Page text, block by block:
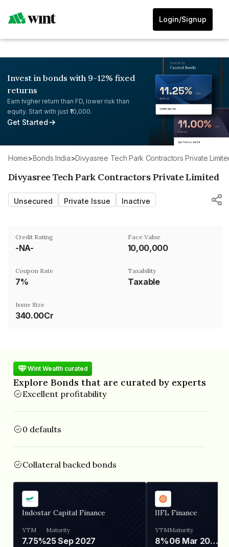
Login/Signup
Invest in bonds with 9-12% fixed
returns
Earn higher return than FD, lower risk than
equity. Start with just ₹10,000.
Get Started
Home> Bonds India> Divyasree Tech Park Contractors Private
Divyasree Tech Park Contractors Private Limited
Unsecured Private Issue Inactive
Credit Rating
-NA-
Face Value
₹10,00,000
Coupon Rate
7%
Taxability
Taxable
Issue Size
340.00Cr
Wint Wealth curated
Explore Bonds that are curated by experts
Excellent profitability
0 defaults
Collateral backed bonds
Indostar Capital Finance
YTM
7.75%
Maturity
25 Sep 2027
IIFL Finance
YTM
8%
Maturity
06 Mar 2028